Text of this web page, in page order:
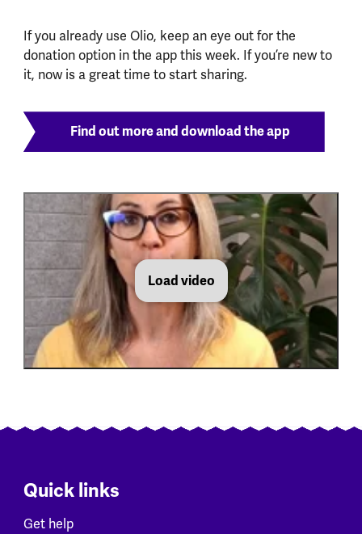
If you already use Olio, keep an eye out for the
donation option in the app this week. If you’re new to
it, now is a great time to start sharing.
Find out more and download the app
Load video MHF Olio Video
Quick links
Get help